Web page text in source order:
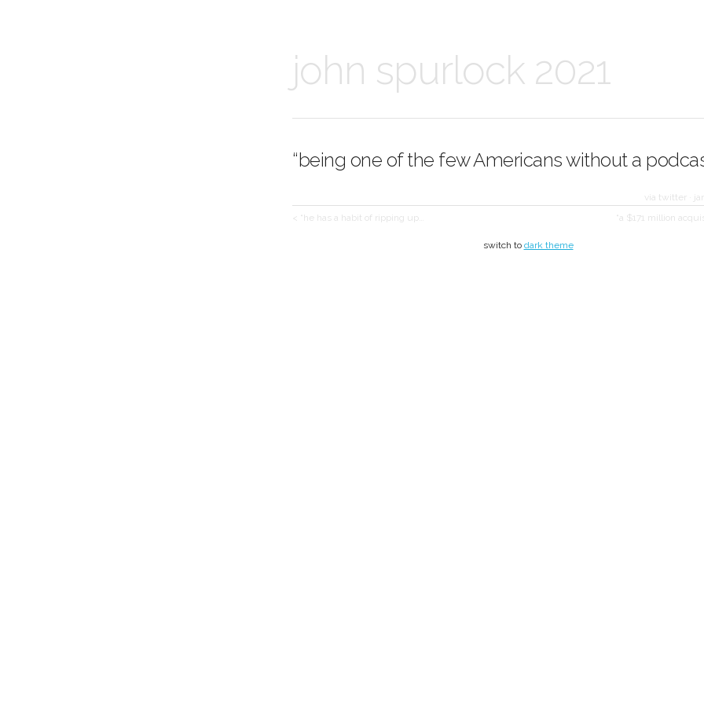
john spurlock 2021
“being one of the few Americans without a
via twitter
< “he has a habit of ripping up…
“a $171 million
switch to dark theme